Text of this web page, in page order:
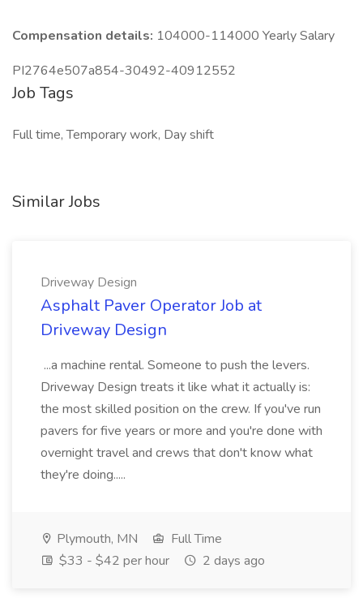
Compensation details: 104000-114000 Yearly Salary
PI2764e507a854-30492-40912552
Job Tags
Full time, Temporary work, Day shift
Similar Jobs
Driveway Design
Asphalt Paver Operator Job at
Driveway Design
...a machine rental. Someone to push the levers.
Driveway Design treats it like what it actually is:
the most skilled position on the crew. If you've run
pavers for five years or more and you're done with
overnight travel and crews that don't know what
they're doing.....
Plymouth, MN
Full Time
$33 - $42 per hour
2 days ago